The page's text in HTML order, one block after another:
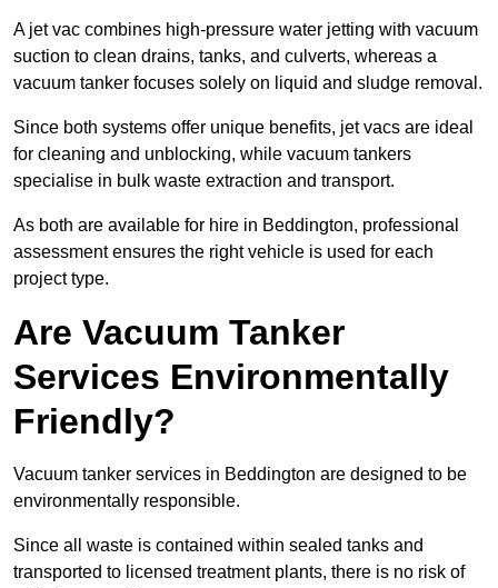
A jet vac combines high-pressure water jetting with vacuum
suction to clean drains, tanks, and culverts, whereas a
vacuum tanker focuses solely on liquid and sludge removal.
Since both systems offer unique benefits, jet vacs are ideal
for cleaning and unblocking, while vacuum tankers
specialise in bulk waste extraction and transport.
As both are available for hire in Beddington, professional
assessment ensures the right vehicle is used for each
project type.
Are Vacuum Tanker
Services Environmentally
Friendly?
Vacuum tanker services in Beddington are designed to be
environmentally responsible.
Since all waste is contained within sealed tanks and
transported to licensed treatment plants, there is no risk of